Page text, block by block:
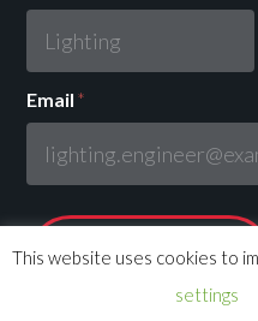
Email *
This website uses cookies to
settings